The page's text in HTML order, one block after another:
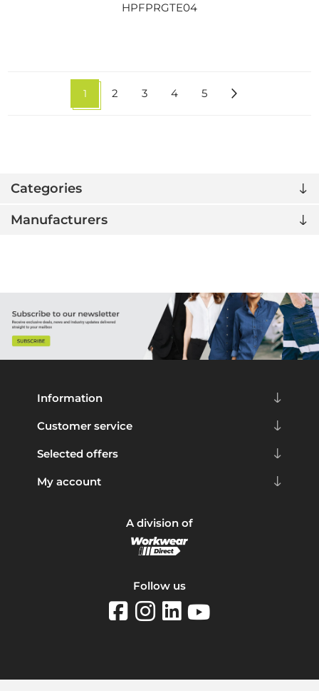
Categories
Manufacturers
HPFPRGTE04
1 2 3 4 5
Information
Customer service
Selected offers
My account
A division of
Follow us